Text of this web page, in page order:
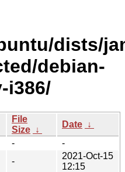
dists/
debian-
i386/
File
Size ↓
Date ↓
-
-
-
2021-Oct-15
12:15